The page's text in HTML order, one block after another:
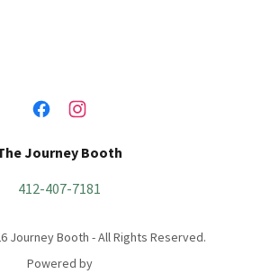
Journey Booth
412-407-7181
Journey Booth - All Rights Reserved.
Powered by